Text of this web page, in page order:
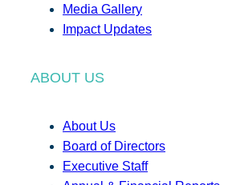
Media Gallery
Impact Updates
ABOUT US
About Us
Board of Directors
Executive Staff